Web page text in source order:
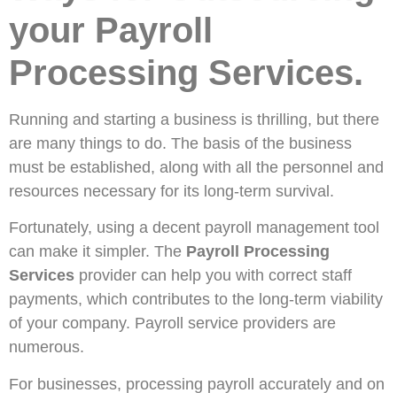
your Payroll
Processing Services.
Running and starting a business is thrilling, but there
are many things to do. The basis of the business
must be established, along with all the personnel and
resources necessary for its long-term survival.
Fortunately, using a decent payroll management tool
can make it simpler. The Payroll Processing
Services provider can help you with correct staff
payments, which contributes to the long-term viability
of your company. Payroll service providers are
numerous.
For businesses, processing payroll accurately and on